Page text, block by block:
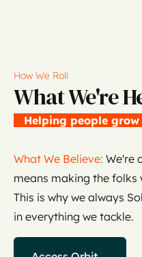
How We Roll
What We're
Helping people
What We Believe: We're
means making the folks
This is why we always
in everything we tackle.